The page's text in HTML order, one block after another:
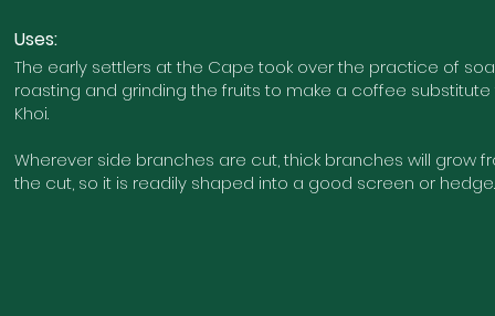
Uses:
The early settlers at the Cape took over the practice of
roasting and grinding the fruits to make a coffee
Khoi.
Wherever side branches are cut, thick branches will grow
the cut, so it is readily shaped into a good screen or hedge.